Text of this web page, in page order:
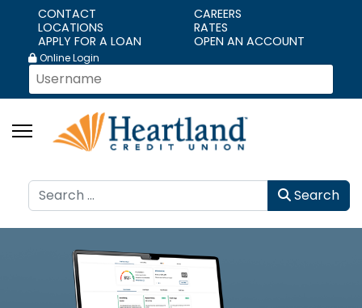
CONTACT
CAREERS
LOCATIONS
RATES
APPLY FOR A LOAN
OPEN AN ACCOUNT
Online Login
Search Search